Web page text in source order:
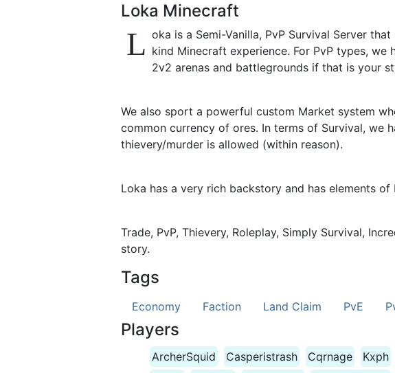
Loka Minecraft
L oka is a Semi-Vanilla, PvP Survival Server
kind Minecraft experience. For PvP types, we
2v2 arenas and battlegrounds if that is your
We also sport a powerful custom Market system
common currency of ores. In terms of Survival, we
thievery/murder is allowed (within reason).
Loka has a very rich backstory and has elements of
Trade, PvP, Thievery, Roleplay, Simply Survival,
story.
Tags
Economy Faction Land Claim PvE
Players
ArcherSquid Casperistrash Cqrnage Kxph